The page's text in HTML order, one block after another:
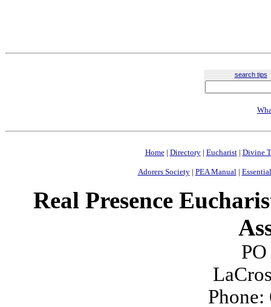
search tips
Home| Directory| Eucharist| Divine
Adorers Society| PEA Manual|
Real Presence